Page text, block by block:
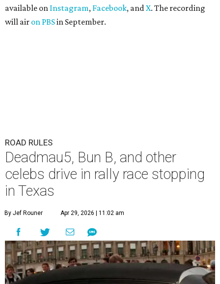
available on Instagram, Facebook, andX. The recording
will air on PBSin September.
ROAD RULES
Deadmau5, Bun B, and other
celebs drive in rally race stopping
in Texas
By Jef Rouner Apr 29, 2026 | 11:02 am